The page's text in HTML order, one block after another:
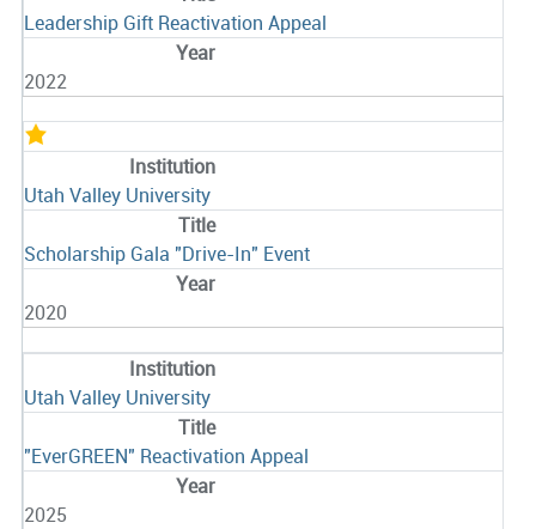
Leadership Gift Reactivation Appeal
2022
Utah Valley University
Scholarship Gala "Drive-In" Event
2020
Utah Valley University
"EverGREEN" Reactivation Appeal
2025